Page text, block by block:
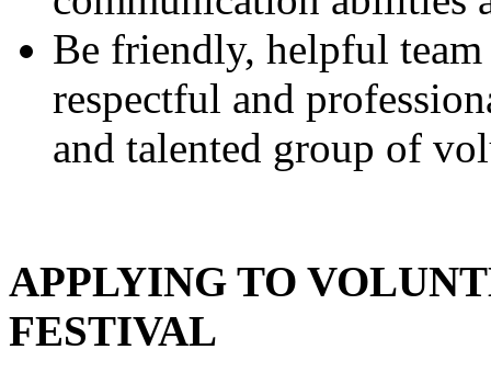
Be friendly, helpful
respectful and
and talented group of
APPLYING TO
FESTIVAL